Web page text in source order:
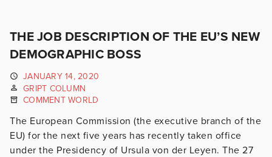
THE JOB DESCRIPTION OF THE EU’S NEW
DEMOGRAPHIC BOSS
JANUARY 14, 2020
GRIPT COLUMN
COMMENT WORLD
The European Commission (the executive branch of the
EU) for the next five years has recently taken office
under the Presidency of Ursula von der Leyen. The 27